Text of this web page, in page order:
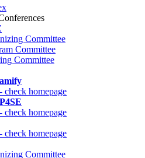
Committee
Committee
Committee
check homepage
check homepage
check homepage
Committee